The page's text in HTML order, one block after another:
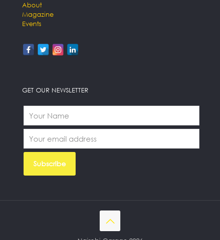
About
Magazine
Events
GET OUR NEWSLETTER